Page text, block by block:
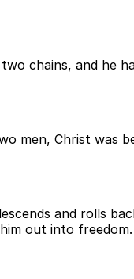
chains, and he
men, Christ was
and rolls
out into freedom.